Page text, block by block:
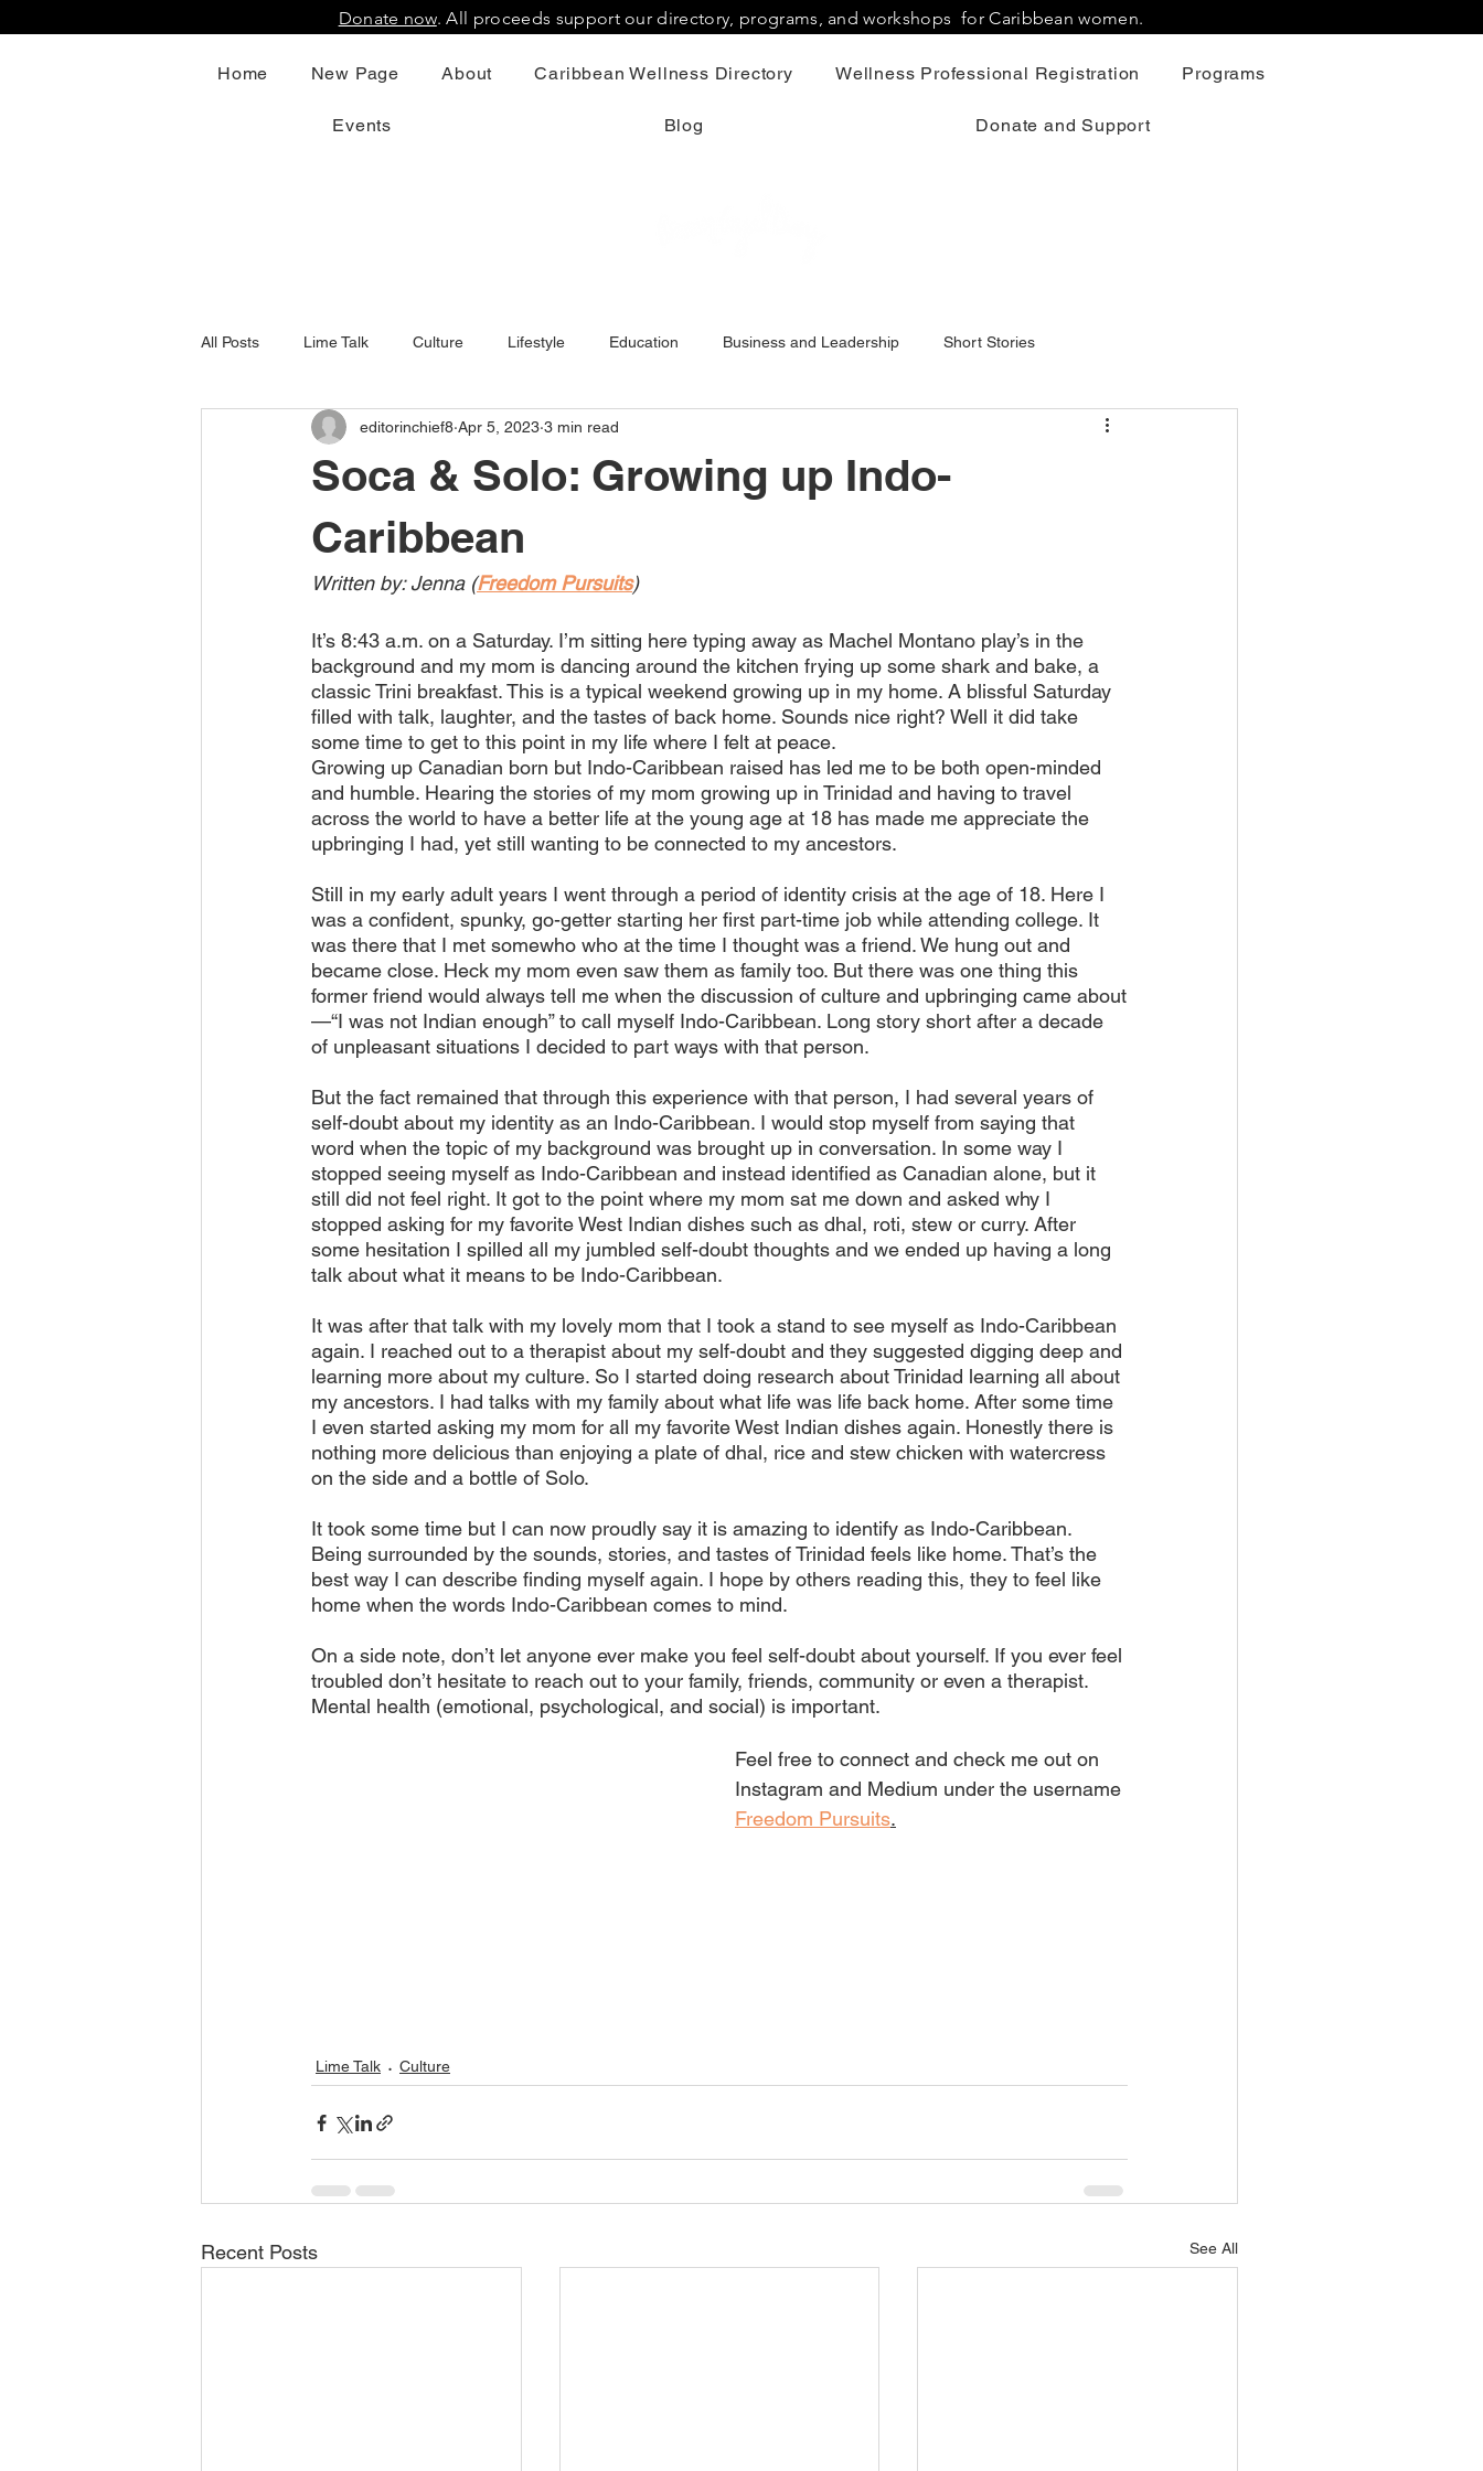
Donate now. All proceeds support our directory, programs, and workshops for Caribbean women.
Home New Page About Caribbean Wellness Directory Wellness Professional Registration Programs
Events Blog Donate and Support
All Posts Lime Talk Culture Lifestyle Education Business and Leadership Short Stories
Soca & Solo: Growing up Indo-
Caribbean
editorinchief8 Apr 5, 2023 3 min read
Written by: Jenna (Freedom Pursuits)
It’s 8:43 a.m. on a Saturday. I’m sitting here typing away as Machel Montano play’s in the
background and my mom is dancing around the kitchen frying up some shark and bake, a
classic Trini breakfast. This is a typical weekend growing up in my home. A blissful Saturday
filled with talk, laughter, and the tastes of back home. Sounds nice right? Well it did take
some time to get to this point in my life where I felt at peace.
Growing up Canadian born but Indo-Caribbean raised has led me to be both open-minded
and humble. Hearing the stories of my mom growing up in Trinidad and having to travel
across the world to have a better life at the young age at 18 has made me appreciate the
upbringing I had, yet still wanting to be connected to my ancestors.
Still in my early adult years I went through a period of identity crisis at the age of 18. Here I
was a confident, spunky, go-getter starting her first part-time job while attending college. It
was there that I met somewho who at the time I thought was a friend. We hung out and
became close. Heck my mom even saw them as family too. But there was one thing this
former friend would always tell me when the discussion of culture and upbringing came about
—“I was not Indian enough” to call myself Indo-Caribbean. Long story short after a decade
of unpleasant situations I decided to part ways with that person.
But the fact remained that through this experience with that person, I had several years of
self-doubt about my identity as an Indo-Caribbean. I would stop myself from saying that
word when the topic of my background was brought up in conversation. In some way I
stopped seeing myself as Indo-Caribbean and instead identified as Canadian alone, but it
still did not feel right. It got to the point where my mom sat me down and asked why I
stopped asking for my favorite West Indian dishes such as dhal, roti, stew or curry. After
some hesitation I spilled all my jumbled self-doubt thoughts and we ended up having a long
talk about what it means to be Indo-Caribbean.
It was after that talk with my lovely mom that I took a stand to see myself as Indo-Caribbean
again. I reached out to a therapist about my self-doubt and they suggested digging deep and
learning more about my culture. So I started doing research about Trinidad learning all about
my ancestors. I had talks with my family about what life was life back home. After some time
I even started asking my mom for all my favorite West Indian dishes again. Honestly there is
nothing more delicious than enjoying a plate of dhal, rice and stew chicken with watercress
on the side and a bottle of Solo.
It took some time but I can now proudly say it is amazing to identify as Indo-Caribbean.
Being surrounded by the sounds, stories, and tastes of Trinidad feels like home. That’s the
best way I can describe finding myself again. I hope by others reading this, they to feel like
home when the words Indo-Caribbean comes to mind.
On a side note, don’t let anyone ever make you feel self-doubt about yourself. If you ever feel
troubled don’t hesitate to reach out to your family, friends, community or even a therapist.
Mental health (emotional, psychological, and social) is important.
Feel free to connect and check me out on
Instagram and Medium under the username
Freedom Pursuits.
Lime Talk Culture
Recent Posts See All